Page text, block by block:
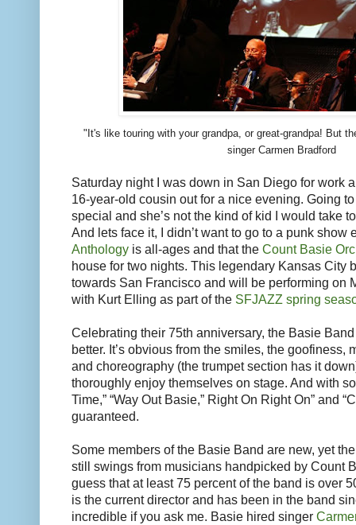
"It's like touring with your grandpa, or great-grandpa! But
singer Carmen Bradford
Saturday night I was down in San Diego for work
16-year-old cousin out for a nice evening. Going
special and she’s not the kind of kid I would take
And lets face it, I didn’t want to go to a punk show
Anthology is all-ages and that the Count Basie
house for two nights. This legendary Kansas City
towards San Francisco and will be performing on
with Kurt Elling as part of the SFJAZZ spring
Celebrating their 75th anniversary, the Basie
better. It’s obvious from the smiles, the goofiness,
and choreography (the trumpet section has it
thoroughly enjoy themselves on stage. And with
Time,” “Way Out Basie,” Right On Right On” and
guaranteed.
Some members of the Basie Band are new, yet
still swings from musicians handpicked by Count
guess that at least 75 percent of the band is over
is the current director and has been in the band
incredible if you ask me. Basie hired singer